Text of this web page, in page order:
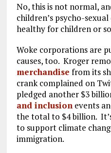
No, this is not normal,
children’s psycho-
healthy for children or
Woke corporations are
causes, too. Kroger
merchandise from its
crank complained on
pledged another $3
and inclusionevents
the total to $4 billion.
to support climate
immigration.